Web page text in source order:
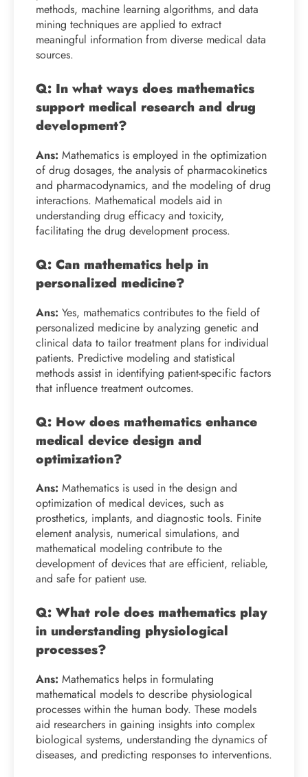
methods, machine learning algorithms, and data
mining techniques are applied to extract
meaningful information from diverse medical data
sources.
Q: In what ways does mathematics
support medical research and drug
development?
Ans: Mathematics is employed in the optimization
of drug dosages, the analysis of pharmacokinetics
and pharmacodynamics, and the modeling of drug
interactions. Mathematical models aid in
understanding drug efficacy and toxicity,
facilitating the drug development process.
Q: Can mathematics help in
personalized medicine?
Ans: Yes, mathematics contributes to the field of
personalized medicine by analyzing genetic and
clinical data to tailor treatment plans for individual
patients. Predictive modeling and statistical
methods assist in identifying patient-specific factors
that influence treatment outcomes.
Q: How does mathematics enhance
medical device design and
optimization?
Ans: Mathematics is used in the design and
optimization of medical devices, such as
prosthetics, implants, and diagnostic tools. Finite
element analysis, numerical simulations, and
mathematical modeling contribute to the
development of devices that are efficient, reliable,
and safe for patient use.
Q: What role does mathematics play
in understanding physiological
processes?
Ans: Mathematics helps in formulating
mathematical models to describe physiological
processes within the human body. These models
aid researchers in gaining insights into complex
biological systems, understanding the dynamics of
diseases, and predicting responses to interventions.